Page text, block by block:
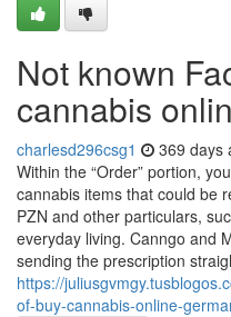
Not known
cannabis
charlesd296csg1 369 days
Within the “Order” portion,
cannabis items that could be
PZN and other particulars,
everyday living. Canngo and
sending the prescription
https://
of-buy-cannabis-online-